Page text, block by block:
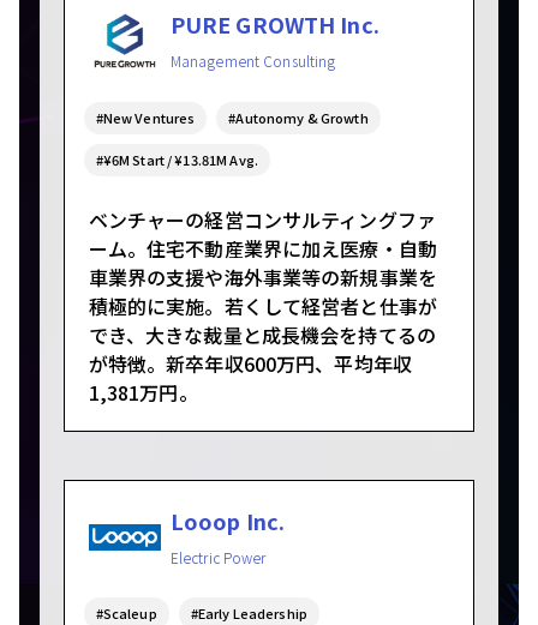
PURE GROWTH Inc.
Management Consulting
#New Ventures #Autonomy & Growth
#¥6M Start / ¥13.81M Avg.
ベンチャーの経営コンサルティングファ
ーム。住宅不動産業界に加え医療・自動
車業界の支援や海外事業等の新規事業を
積極的に実施。若くして経営者と仕事が
でき、大きな裁量と成長機会を持てるの
が特徴。新卒年収600万円、平均年収
1,381万円。
Looop Inc.
Electric Power
#Scaleup #Early Leadership